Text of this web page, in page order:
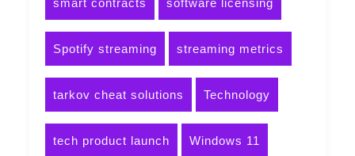
smart contracts software licensing
Spotify streaming streaming metrics
tarkov cheat solutions Technology
tech product launch Windows 11